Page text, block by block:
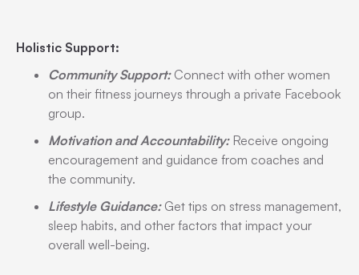
Holistic Support:
Community Support: Connect with other women
on their fitness journeys through a private Facebook
group.
Motivation and Accountability:Receive ongoing
encouragement and guidance from coaches and
the community.
Lifestyle Guidance:Get tips on stress management,
sleep habits, and other factors that impact your
overall well-being.